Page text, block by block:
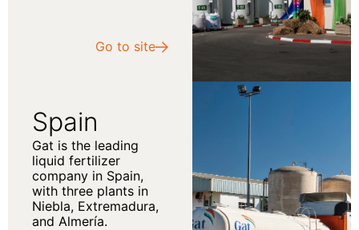
Go to site
Spain
Gat is the leading
liquid fertilizer
company in Spain,
with three plants in
Niebla, Extremadura,
and Almería.